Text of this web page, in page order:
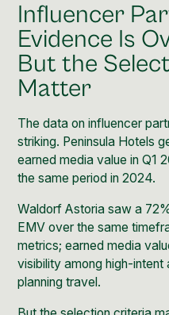
Influencer
Evidence Is
But the
Matter
The data on influencer
striking. Peninsula Hotels
earned media value in Q1
the same period in 2024.
Waldorf Astoria saw a
EMV over the same
metrics; earned media
visibility among high-
planning travel.